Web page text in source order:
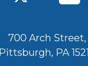
700 Arch Street,
Pittsburgh, PA